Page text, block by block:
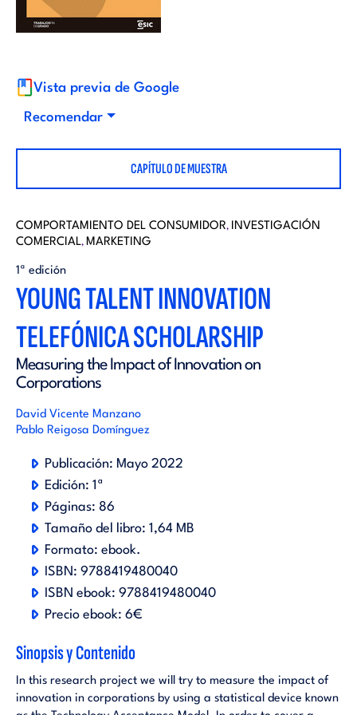
d
r
i
a
l
o
r
a
Vista previa de Google
Recomendar
CAPÍTULO DE MUESTRA
COMPORTAMIENTO DEL CONSUMIDOR, INVESTIGACIÓN
COMERCIAL, MARKETING
1ª edición
YOUNG TALENT INNOVATION
TELEFÓNICA SCHOLARSHIP
Measuring the Impact of Innovation on
Corporations
David Vicente Manzano
Pablo Reigosa Domínguez
Publicación: Mayo 2022
Edición: 1ª
Páginas: 86
Tamaño del libro: 1,64 MB
Formato: ebook.
ISBN: 9788419480040
ISBN ebook: 9788419480040
Precio ebook: 6€
Sinopsis y Contenido
In this research project we will try to measure the impact of
innovation in corporations by using a statistical device known